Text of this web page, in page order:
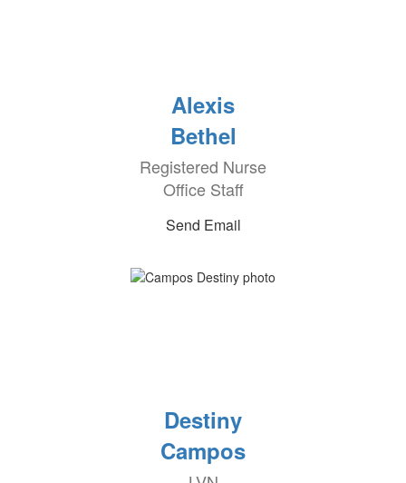
Alexis
Bethel
Registered Nurse
Office Staff
Send Email
Destiny
Campos